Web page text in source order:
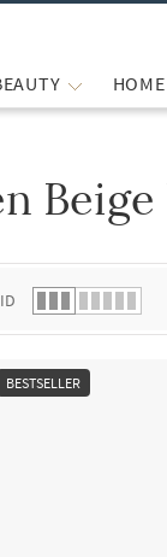
BESTSELLER